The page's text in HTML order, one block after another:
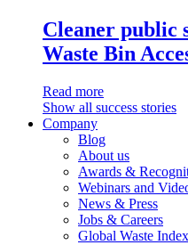
Cleaner public
Waste Bin
Read more
Show all success stories
Company
Blog
About us
Awards &
Webinars and
News & Press
Jobs & Careers
Global Waste Index